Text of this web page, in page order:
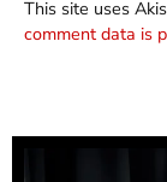
This site uses
comment data is